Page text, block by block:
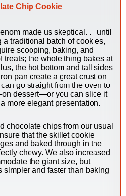
Chip Cookie
made us skeptical. . . until
a traditional batch of cookies,
scooping, baking, and
treats; the whole thing bakes at
the hot bottom and tall sides
pan create a great crust on
go straight from the oven to
on dessert—or you can slice it
more elegant presentation.
chocolate chips from our usual
that the skillet cookie
and baked through in the
chewy. We also increased
the giant size, but
simpler and faster than baking